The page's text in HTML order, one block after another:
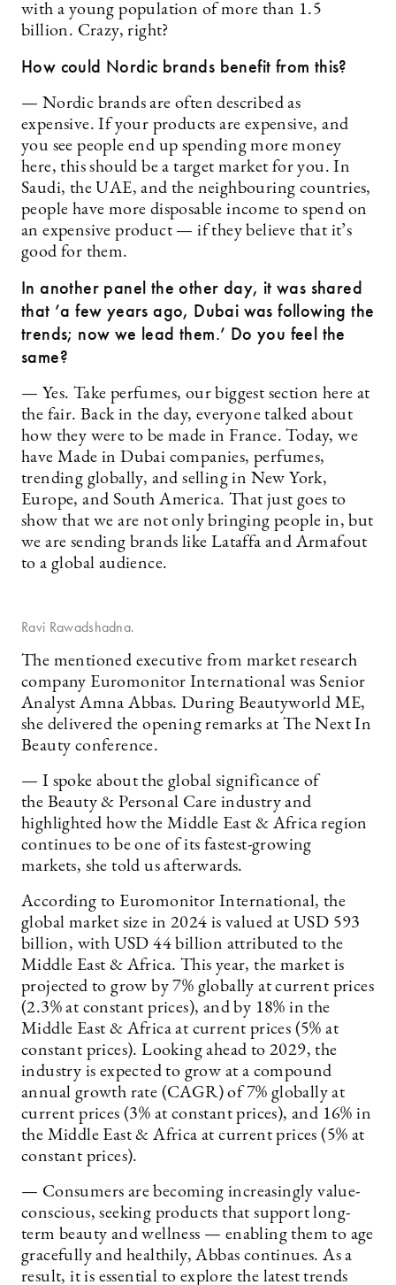
with a young population of more than 1.5
billion. Crazy, right?
How could Nordic brands benefit from this?
— Nordic brands are often described as
expensive. If your products are expensive, and
you see people end up spending more money
here, this should be a target market for you. In
Saudi, the UAE, and the neighbouring countries,
people have more disposable income to spend on
an expensive product — if they believe that it’s
good for them.
In another panel the other day, it was shared
that ’a few years ago, Dubai was following the
trends; now we lead them.’ Do you feel the
same?
— Yes. Take perfumes, our biggest section here at
the fair. Back in the day, everyone talked about
how they were to be made in France. Today, we
have Made in Dubai companies, perfumes,
trending globally, and selling in New York,
Europe, and South America. That just goes to
show that we are not only bringing people in, but
we are sending brands like Lataffa and Armafout
to a global audience.
Ravi Rawadshadna.
The mentioned executive from market research
company Euromonitor International was Senior
Analyst Amna Abbas. During Beautyworld ME,
she delivered the opening remarks at The Next In
Beauty conference.
— I spoke about the global significance of
the Beauty & Personal Care industry and
highlighted how the Middle East & Africa region
continues to be one of its fastest-growing
markets, she told us afterwards.
According to Euromonitor International, the
global market size in 2024 is valued at USD 593
billion, with USD 44 billion attributed to the
Middle East & Africa. This year, the market is
projected to grow by 7% globally at current prices
(2.3% at constant prices), and by 18% in the
Middle East & Africa at current prices (5% at
constant prices). Looking ahead to 2029, the
industry is expected to grow at a compound
annual growth rate (CAGR) of 7% globally at
current prices (3% at constant prices), and 16% in
the Middle East & Africa at current prices (5% at
constant prices).
— Consumers are becoming increasingly value-
conscious, seeking products that support long-
term beauty and wellness — enabling them to age
gracefully and healthily, Abbas continues. As a
result, it is essential to explore the latest trends